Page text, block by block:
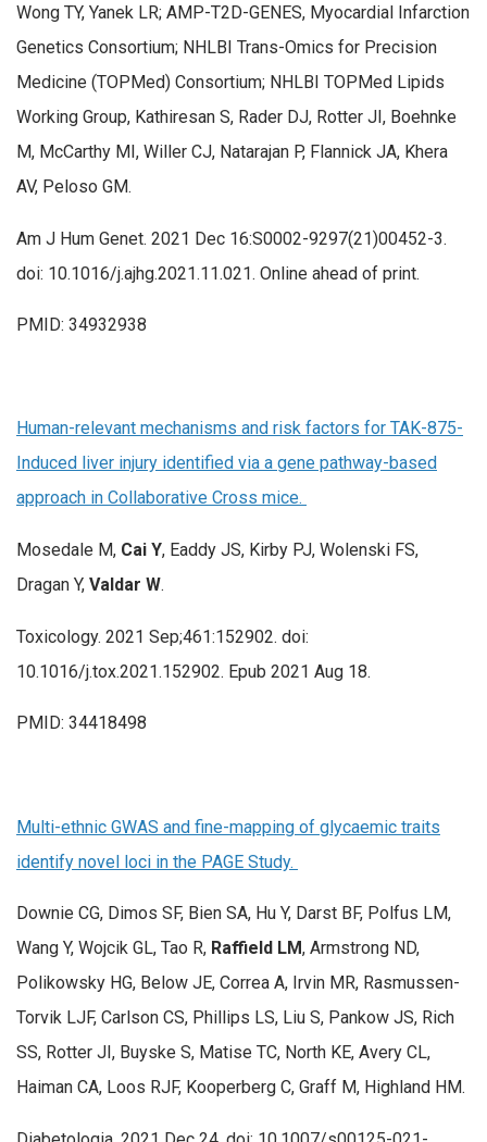
Wong TY, Yanek LR; AMP-T2D-GENES, Myocardial Infarction
Genetics Consortium; NHLBI Trans-Omics for Precision
Medicine (TOPMed) Consortium; NHLBI TOPMed Lipids
Working Group, Kathiresan S, Rader DJ, Rotter JI, Boehnke
M, McCarthy MI, Willer CJ, Natarajan P, Flannick JA, Khera
AV, Peloso GM.
Am J Hum Genet. 2021 Dec 16:S0002-9297(21)00452-3.
doi: 10.1016/j.ajhg.2021.11.021. Online ahead of print.
PMID: 34932938
Human-relevant mechanisms and risk factors for TAK-875-
Induced liver injury identified via a gene pathway-based
approach in Collaborative Cross mice.
Mosedale M, Cai Y, Eaddy JS, Kirby PJ, Wolenski FS,
Dragan Y, Valdar W.
Toxicology. 2021 Sep;461:152902. doi:
10.1016/j.tox.2021.152902. Epub 2021 Aug 18.
PMID: 34418498
Multi-ethnic GWAS and fine-mapping of glycaemic traits
identify novel loci in the PAGE Study.
Downie CG, Dimos SF, Bien SA, Hu Y, Darst BF, Polfus LM,
Wang Y, Wojcik GL, Tao R, Raffield LM, Armstrong ND,
Polikowsky HG, Below JE, Correa A, Irvin MR, Rasmussen-
Torvik LJF, Carlson CS, Phillips LS, Liu S, Pankow JS, Rich
SS, Rotter JI, Buyske S, Matise TC, North KE, Avery CL,
Haiman CA, Loos RJF, Kooperberg C, Graff M, Highland HM.